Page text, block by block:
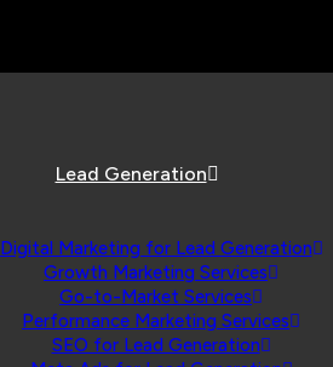
Lead Generation
Digital Marketing for Lead Generation
Growth Marketing Services
Go-to-Market Services
Performance Marketing Services
SEO for Lead Generation